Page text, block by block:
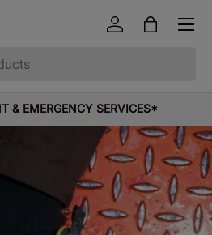
Log inBag
Menu
& EMERGENCY SERVICES*